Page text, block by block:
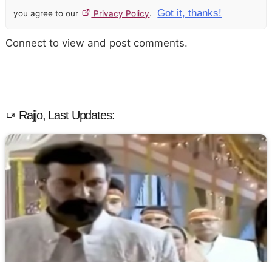
you agree to our Privacy Policy. Got it, thanks!
Connect to view and post comments.
Rajjo, Last Updates: